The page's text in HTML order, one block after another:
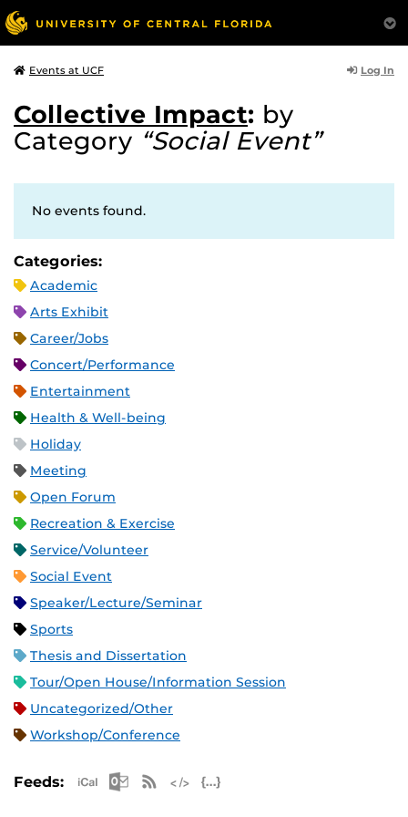
Events at UCF Log In
Collective Impact: by
Category “Social Event”
No events found.
Categories:
Academic
Arts Exhibit
Career/Jobs
Concert/Performance
Entertainment
Health & Well-being
Holiday
Meeting
Open Forum
Recreation & Exercise
Service/Volunteer
Social Event
Speaker/Lecture/Seminar
Sports
Thesis and Dissertation
Tour/Open House/Information Session
Uncategorized/Other
Workshop/Conference
Feeds: Apple iCal Feed (ICS)
Microsoft Outlook Feed (ICS)
RSS Feed